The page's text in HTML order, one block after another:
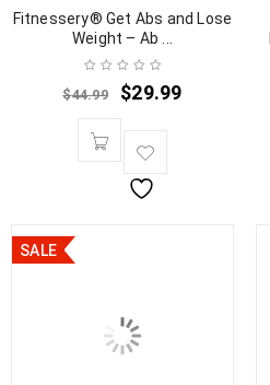
Fitnessery® Get Abs and Lose
Weight – Ab ...
$44.99 $29.99
SALE